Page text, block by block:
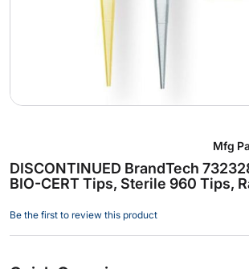
the
beginning
the
images
DISCONTINUED BrandTech
BIO-CERT Tips, Sterile 960 Tips,
Mfg
Be the first to review this product